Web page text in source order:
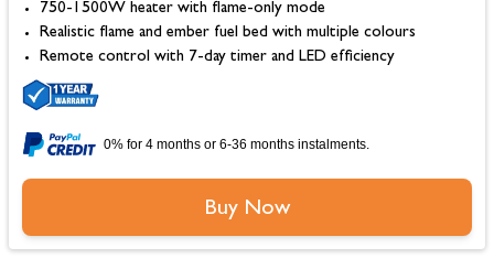
750-1500W heater with flame-only mode
Realistic flame and ember fuel bed with multiple colours
Remote control with 7-day timer and LED efficiency
0% for 4 months or 6-36 months instalments.
Buy Now